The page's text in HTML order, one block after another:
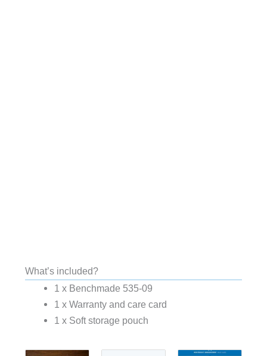
What’s included?
1 x Benchmade 535-09
1 x Warranty and care card
1 x Soft storage pouch